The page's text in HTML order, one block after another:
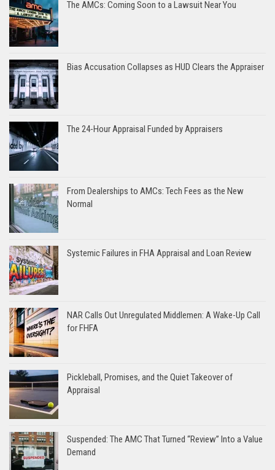
The AMCs: Coming Soon to a Lawsuit Near You
Bias Accusation Collapses as HUD Clears the Appraiser
The 24-Hour Appraisal Funded by Appraisers
From Dealerships to AMCs: Tech Fees as the New
Normal
Systemic Failures in FHA Appraisal and Loan Review
NAR Calls Out Unregulated Middlemen: A Wake-Up Call
for FHFA
Pickleball, Promises, and the Quiet Takeover of
Appraisal
Suspended: The AMC That Turned “Review” Into a Value
Demand